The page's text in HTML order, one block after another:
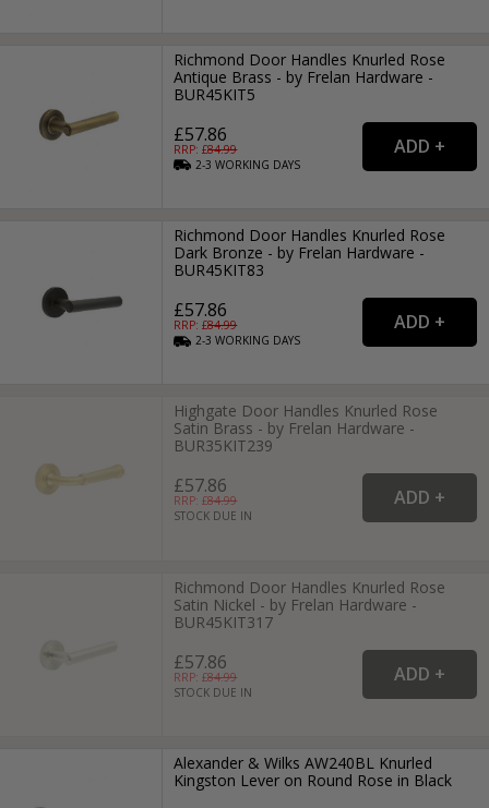
Richmond Door Handles Knurled Rose
Antique Brass - by Frelan Hardware -
BUR45KIT5
£57.86
RRP: £84.99
2-3WORKING DAYS
Richmond Door Handles Knurled Rose
Dark Bronze - by Frelan Hardware -
BUR45KIT83
£57.86
RRP: £84.99
2-3WORKING DAYS
Highgate Door Handles Knurled Rose
Satin Brass - by Frelan Hardware -
BUR35KIT239
£57.86
RRP: £84.99
STOCK DUE IN
Richmond Door Handles Knurled Rose
Satin Nickel - by Frelan Hardware -
BUR45KIT317
£57.86
RRP: £84.99
STOCK DUE IN
Alexander & Wilks AW240BL Knurled
Kingston Lever on Round Rose in Black